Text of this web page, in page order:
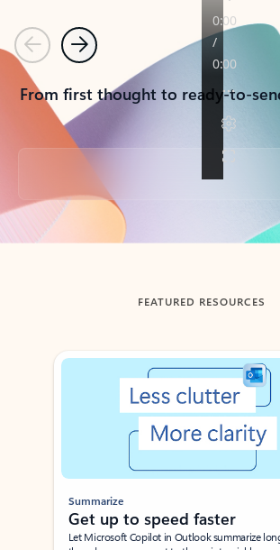
PreviousNext
From first thought to ready-to-
Back to tabs
FEATURED RESOURCES
Showing slide 1 of 3
Summarize
Get up to speed faster ​
Let Microsoft Copilot in Outlook summarize